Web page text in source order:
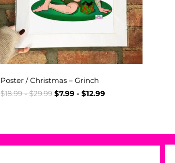
Poster / Christmas – Grinch
$18.99-$29.99 $7.99 - $12.99